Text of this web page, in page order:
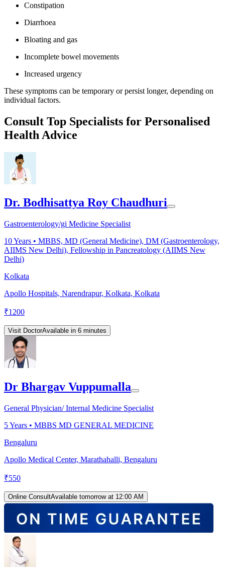
Constipation
Diarrhoea
Bloating and gas
Incomplete bowel movements
Increased urgency
These symptoms can be temporary or persist longer, depending on
individual factors.
Consult Top Specialists for Personalised
Health Advice
Dr. Bodhisattya Roy Chaudhuri
Gastroenterology/gi Medicine Specialist
10Years • MBBS, MD (General Medicine), DM (Gastroenterology,
AIIMS New Delhi), Fellowship in Pancreatology (AIIMS New
Delhi)
Kolkata
Apollo Hospitals, Narendrapur, Kolkata, Kolkata
₹1200
Visit DoctorAvailable in 6 minutes
Dr Bhargav Vuppumalla
General Physician/ Internal Medicine Specialist
5Years • MBBS MD GENERAL MEDICINE
Bengaluru
Apollo Medical Center, Marathahalli, Bengaluru
₹550
Online ConsultAvailable tomorrow at 12:00 AM